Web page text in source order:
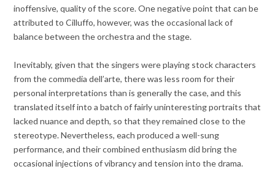
inoffensive, quality of the score. One negative point that can be
attributed to Cilluffo, however, was the occasional lack of
balance between the orchestra and the stage.
Inevitably, given that the singers were playing stock characters
from the commedia dell’arte, there was less room for their
personal interpretations than is generally the case, and this
translated itself into a batch of fairly uninteresting portraits that
lacked nuance and depth, so that they remained close to the
stereotype. Nevertheless, each produced a well-sung
performance, and their combined enthusiasm did bring the
occasional injections of vibrancy and tension into the drama.